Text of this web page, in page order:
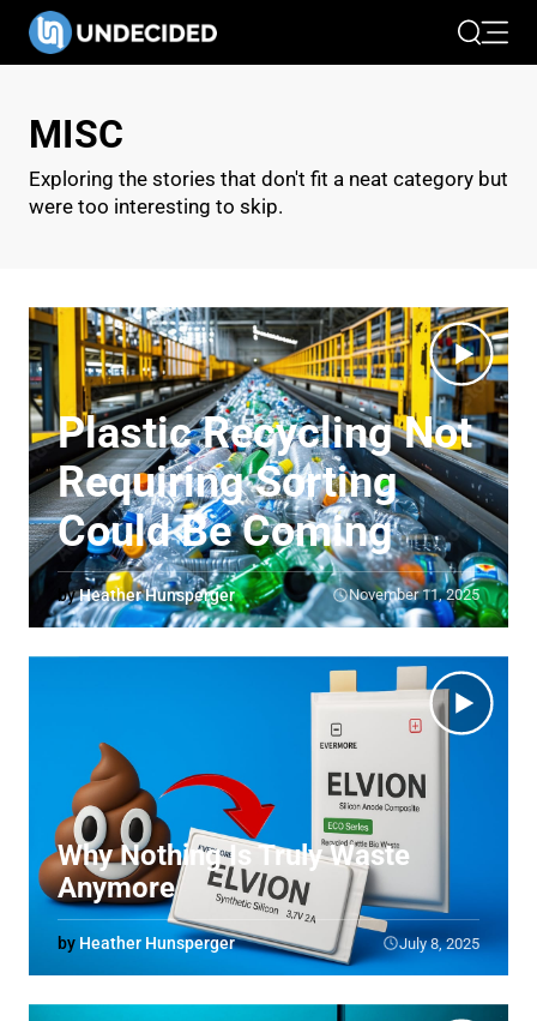
SearchOpen
MISC
Exploring the stories that don't fit a neat category but
were too interesting to skip.
Plastic Recycling Not
Requiring Sorting
Could Be Coming
byHeather Hunsperger November 11, 2025
Why Nothing Is Truly Waste
Anymore
by Heather Hunsperger July 8, 2025